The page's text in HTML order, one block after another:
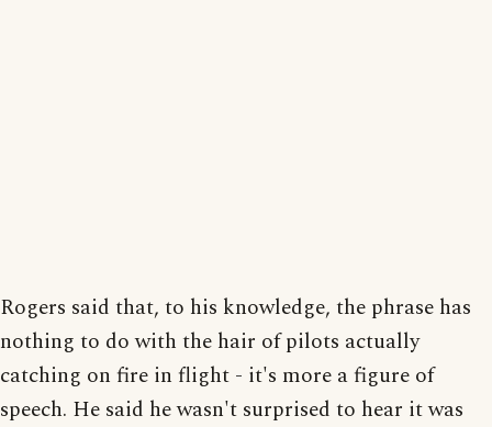
Rogers said that, to his knowledge, the phrase has
nothing to do with the hair of pilots actually
catching on fire in flight - it's more a figure of
speech. He said he wasn't surprised to hear it was